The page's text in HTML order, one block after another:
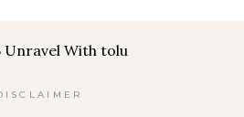
Unravel With tolu